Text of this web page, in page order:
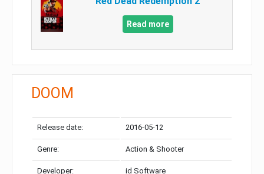
Read more
DOOM
Release date: 2016-05-12
Genre: Action & Shooter
Developer: id Software